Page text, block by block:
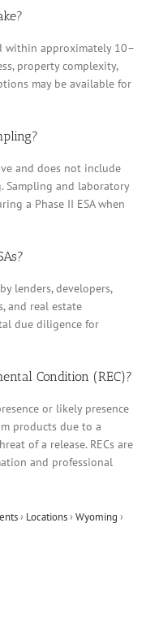
within approximately 10–
property complexity,
may be available for
and does not include
Sampling and laboratory
a Phase II ESA when
lenders, developers,
and real estate
due diligence for
Condition (REC)?
or likely presence
products due to a
of a release. RECs are
and professional
› Locations›Wyoming ›